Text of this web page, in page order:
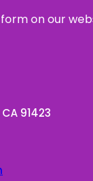
on our
91423